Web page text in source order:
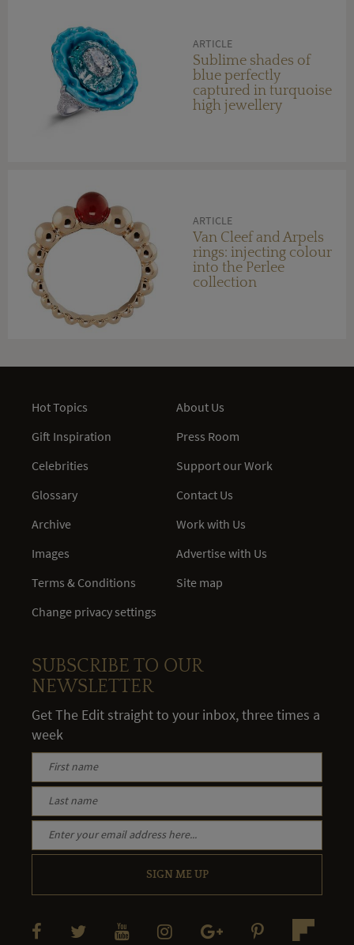
ARTICLE
Sublime shades of
blue perfectly
captured in turquoise
high jewellery
ARTICLE
Van Cleef and Arpels
rings: injecting colour
into the Perlee
collection
Hot Topics
Gift Inspiration
Celebrities
Glossary
Archive
Images
Terms & Conditions
Change privacy settings
About Us
Press Room
Support our Work
Contact Us
Work with Us
Advertise with Us
Site map
SUBSCRIBE TO OUR
NEWSLETTER
Get The Edit straight to your inbox, three times a
week
SIGN ME UP